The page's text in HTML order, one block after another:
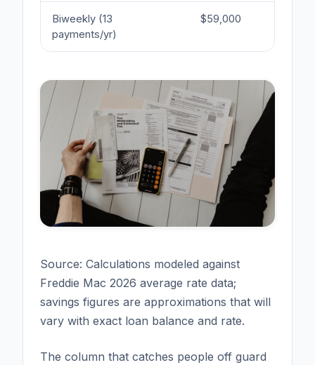
Biweekly (13
payments/yr)
$59,000
Source: Calculations modeled against
Freddie Mac 2026 average rate data;
savings figures are approximations that will
vary with exact loan balance and rate.
The column that catches people off guard